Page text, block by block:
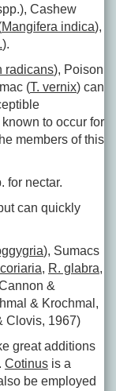
Cashew
Mangifera indica),
.).
radicans), Poison
(T. vernix) can
known to occur for
members of this
for nectar.
can quickly
), Sumacs
, R. glabra,
&
& Krochmal,
Clovis, 1967)
great additions
Cotinus is a
be employed